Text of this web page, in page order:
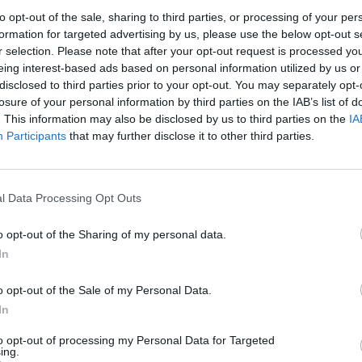
opt-out of the sale, sharing to third parties, or processing of your
for targeted advertising by us, please use the below opt-out
selection. Please note that after your opt-out request is processed
interest-based ads based on personal information utilized by us
to third parties prior to your opt-out. You may separately
of your personal information by third parties on the IAB’s list of
This information may also be disclosed by us to third parties on the
Participants that may further disclose it to other third parties.
Data Processing Opt Outs
opt-out of the Sharing of my personal data.
opt-out of the Sale of my Personal Data.
opt-out of processing my Personal Data for Targeted
try to disrupt the hounds. If an incident has
killed a fox. I’ve not seen any evidence of the
Soho and West End
Patients refusing to be treated by non-white